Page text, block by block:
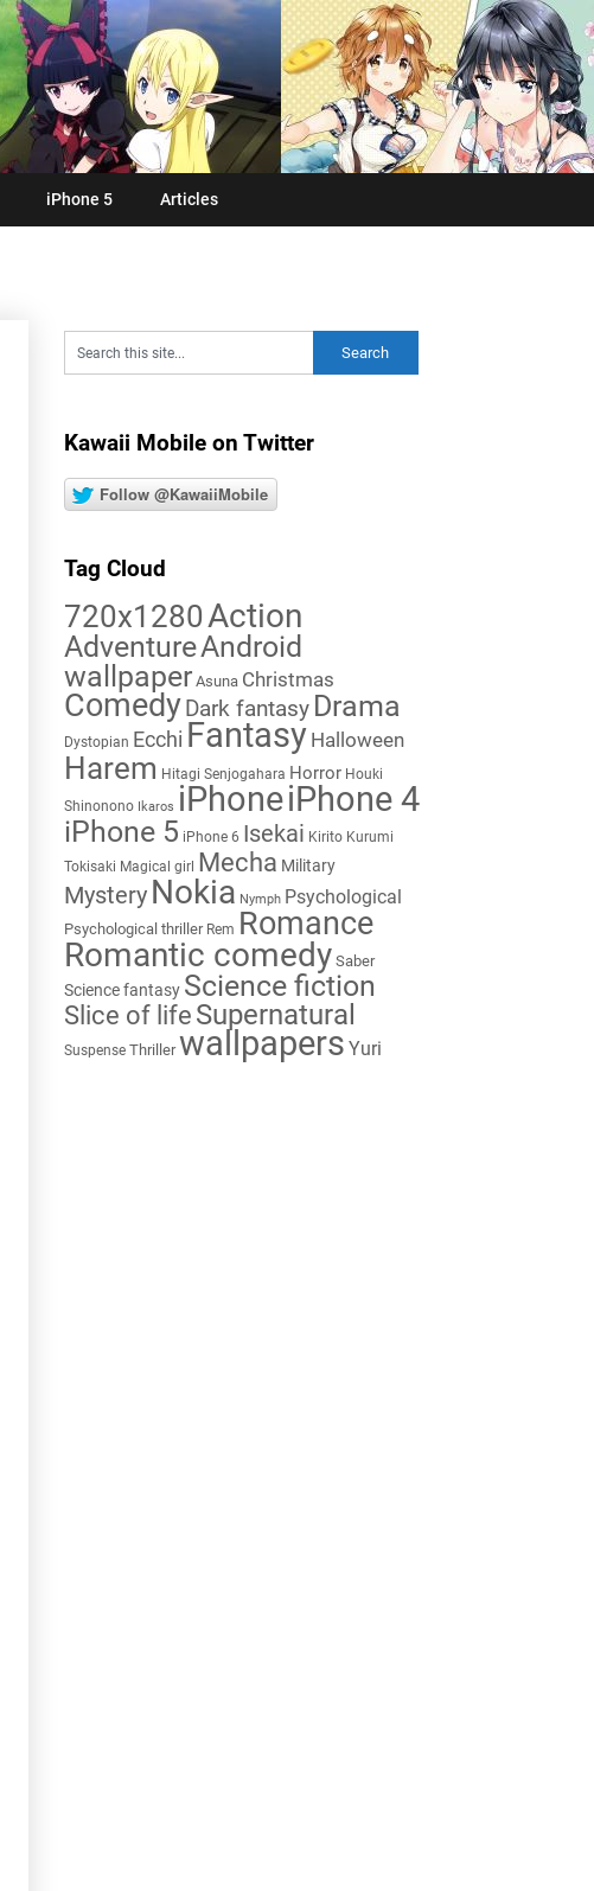
iPhone 5 Articles
Kawaii Mobile on Twitter
Follow @KawaiiMobile
Tag Cloud
720x1280Action
AdventureAndroid
wallpaper Asuna Christmas
Comedy Dark fantasy Drama
Dystopian Ecchi Fantasy Halloween
Harem Hitagi Senjogahara Horror Houki
Shinonono Ikaros iPhoneiPhone 4
iPhone 5 iPhone 6 Isekai Kirito Kurumi
Tokisaki Magical girl Mecha Military
Mystery Nokia Nymph Psychological
Psychological thriller Rem Romance
Romantic comedy Saber
Science fantasy Science fiction
Slice of life Supernatural
Suspense Thriller wallpapers Yuri